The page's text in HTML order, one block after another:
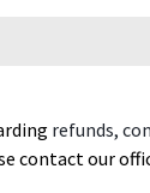
refunds,
contact our